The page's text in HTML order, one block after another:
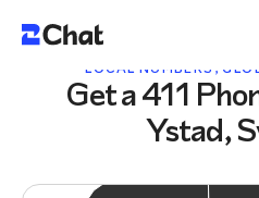
LOCAL NUMBERS,
Get a 411
Ystad,